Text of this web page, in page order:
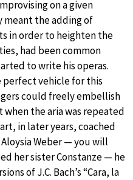
on a given
meant the adding of
in order to heighten the
had been common
to write his operas.
perfect vehicle for this
could freely embellish
the aria was repeated
in later years, coached
Weber — you will
her sister Constanze — he
of J.C. Bach’s “Cara, la